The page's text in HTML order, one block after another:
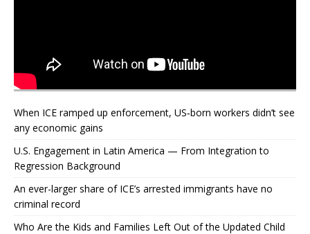
When ICE ramped up enforcement, US‑born workers didn’t see
any economic gains
U.S. Engagement in Latin America — From Integration to
Regression Background
An ever-larger share of ICE’s arrested immigrants have no
criminal record
Who Are the Kids and Families Left Out of the Updated Child